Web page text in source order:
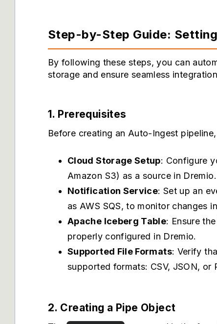
Step-by-Step Guide:
By following these steps, you can
storage and ensure seamless
1. Prerequisites
Before creating an Auto-Ingest
Cloud Storage Setup: Configure
Amazon S3) as a source in Dremio.
Notification Service: Set up an
as AWS SQS, to monitor changes
Apache Iceberg Table: Ensure
properly configured in Dremio.
Supported File Formats: Verify
supported formats: CSV, JSON, or
2. Creating a Pipe Object